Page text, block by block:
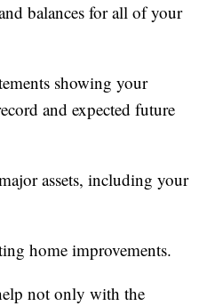
balances for all of your
showing your
and expected future
assets, including your
home improvements.
not only with the